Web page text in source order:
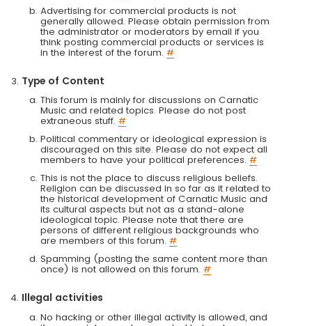
Advertising for commercial products is not
generally allowed. Please obtain permission from
the administrator or moderators by email if you
think posting commercial products or services is
in the interest of the forum. #
Type of Content
This forum is mainly for discussions on Carnatic
Music and related topics. Please do not post
extraneous stuff. #
Political commentary or ideological expression is
discouraged on this site. Please do not expect all
members to have your political preferences. #
This is not the place to discuss religious beliefs.
Religion can be discussed in so far as it related to
the historical development of Carnatic Music and
its cultural aspects but not as a stand-alone
ideological topic. Please note that there are
persons of different religious backgrounds who
are members of this forum. #
Spamming (posting the same content more than
once) is not allowed on this forum. #
Illegal activities
No hacking or other illegal activity is allowed, and